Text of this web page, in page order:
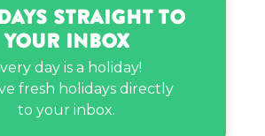
Straight to
Your Inbox
day is a holiday!
fresh holidays directly
to your inbox.